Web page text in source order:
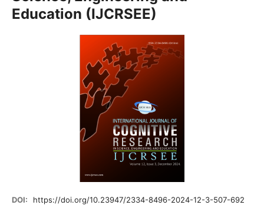
Education (IJCRSEE)
DOI: https://doi.org/10.23947/2334-8496-2024-12-3-507-692